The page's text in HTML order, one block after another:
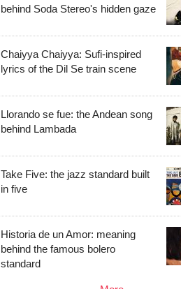
behind Soda Stereo's hidden gaze
Chaiyya Chaiyya: Sufi-inspired
lyrics of the Dil Se train scene
Llorando se fue: the Andean song
behind Lambada
Take Five: the jazz standard built
in five
Historia de un Amor: meaning
behind the famous bolero
standard